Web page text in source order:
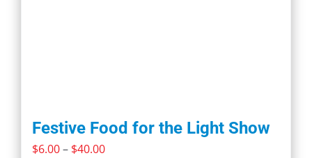
Festive Food for the Light Show
$6.00– $40.00Price